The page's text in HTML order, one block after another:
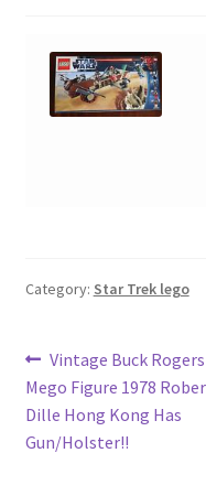
Category: Star Trek lego
Post
navigation
Previous
post:
Vintage Buck Rogers
Mego Figure 1978
Dille Hong Kong Has
Gun/Holster!!